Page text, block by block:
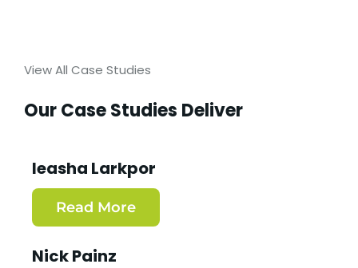
View All Case Studies
Our Case Studies Deliver
Ieasha Larkpor
Read More
Nick Painz